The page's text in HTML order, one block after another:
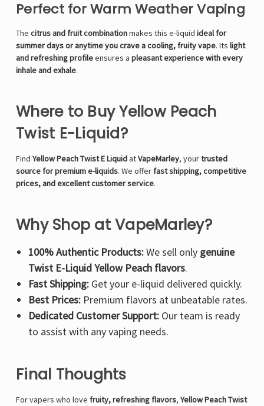
Perfect for Warm Weather Vaping
The citrus and fruit combinationmakes this e-liquid ideal for
summer days or anytime you crave a cooling, fruity vape. Its light
and refreshing profileensures a pleasant experience with every
inhale and exhale.
Where to Buy Yellow Peach
Twist E-Liquid?
Find Yellow Peach Twist E LiquidatVapeMarley, yourtrusted
source for premium e-liquids. We offer fast shipping, competitive
prices, and excellent customer service.
Why Shop at VapeMarley?
100% Authentic Products:We sell only genuine
Twist E-Liquid Yellow Peach flavors.
Fast Shipping:Get your e-liquid delivered quickly.
Best Prices:Premium flavors at unbeatable rates.
Dedicated Customer Support:Our team is ready
to assist with any vaping needs.
Final Thoughts
For vapers who love fruity, refreshing flavors, Yellow Peach Twist